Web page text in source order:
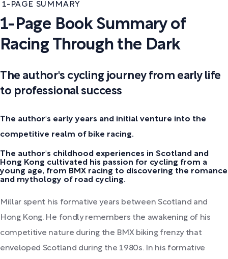
1-PAGE SUMMARY
1-Page Book Summary of
Racing Through the Dark
The author's cycling journey from early life
to professional success
The author's early years and initial venture into the
competitive realm of bike racing.
The author's childhood experiences in Scotland and
Hong Kong cultivated his passion for cycling from a
young age, from BMX racing to discovering the romance
and mythology of road cycling.
Millar spent his formative years between Scotland and
Hong Kong. He fondly remembers the awakening of his
competitive nature during the BMX biking frenzy that
enveloped Scotland during the 1980s. In his formative